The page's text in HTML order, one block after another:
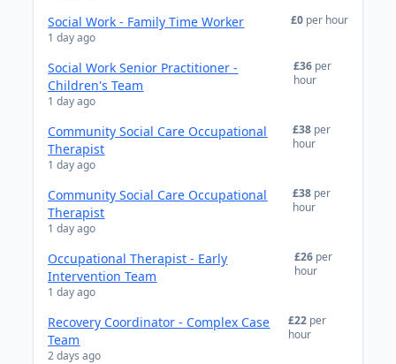
Social Work - Family Time Worker
1 day ago
£0 per hour
Social Work Senior Practitioner -
Children's Team
1 day ago
£36 per
hour
Community Social Care Occupational
Therapist
1 day ago
£38 per
hour
Community Social Care Occupational
Therapist
1 day ago
£38 per
hour
Occupational Therapist - Early
Intervention Team
1 day ago
£26 per
hour
Recovery Coordinator - Complex Case
Team
2 days ago
£22 per
hour